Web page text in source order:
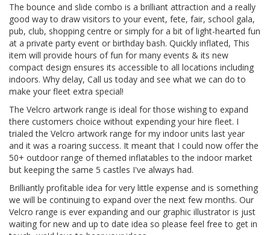
The bounce and slide combo is a brilliant attraction and a really
good way to draw visitors to your event, fete, fair, school gala,
pub, club, shopping centre or simply for a bit of light-hearted fun
at a private party event or birthday bash. Quickly inflated, This
item will provide hours of fun for many events & its new
compact design ensures its accessible to all locations including
indoors. Why delay, Call us today and see what we can do to
make your fleet extra special!
The Velcro artwork range is ideal for those wishing to expand
there customers choice without expending your hire fleet. I
trialed the Velcro artwork range for my indoor units last year
and it was a roaring success. It meant that I could now offer the
50+ outdoor range of themed inflatables to the indoor market
but keeping the same 5 castles I've always had.
Brilliantly profitable idea for very little expense and is something
we will be continuing to expand over the next few months. Our
Velcro range is ever expanding and our graphic illustrator is just
waiting for new and up to date idea so please feel free to get in